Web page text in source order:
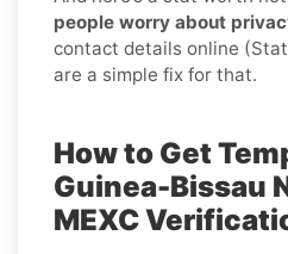
people worry about
contact details online
are a simple fix for that.
How to Get
Guinea-Bissau
MEXC